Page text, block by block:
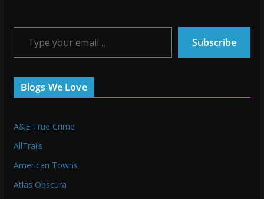
Type your email…
Subscribe
Blogs We Love
A&E True Crime
AllTrails
American Towns
Atlas Obscura